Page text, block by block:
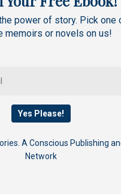
power of story. Pick one
memoirs or novels on us!
A Conscious Publishing
Network